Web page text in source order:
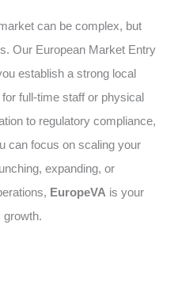
can be complex, but
Our European Market Entry
establish a strong local
full-time staff or physical
to regulatory compliance,
can focus on scaling your
expanding, or
EuropeVA is your
growth.